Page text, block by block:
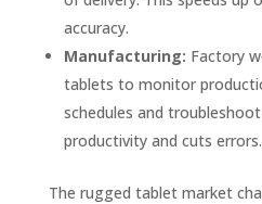
accuracy.
Manufacturing: Factory
tablets to monitor
schedules and
productivity and cuts errors.
The rugged tablet market